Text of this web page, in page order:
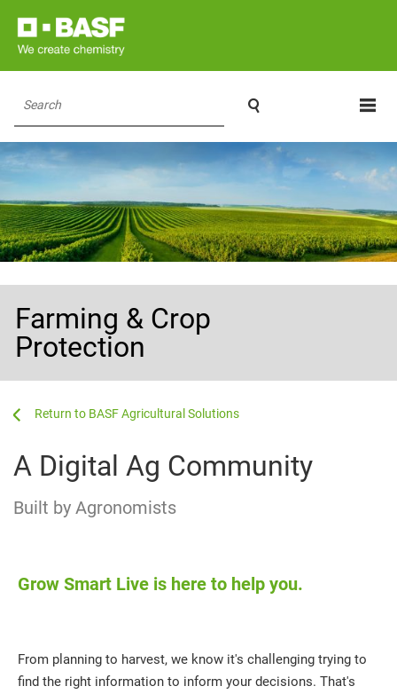
Search 
Farming & Crop
Protection
BASF Agricultural Solutions
A Digital Ag Community
Built by Agronomists
Grow Smart Live is here to help you.
From planning to harvest, we know it's challenging trying to
find the right information to inform your decisions. That's